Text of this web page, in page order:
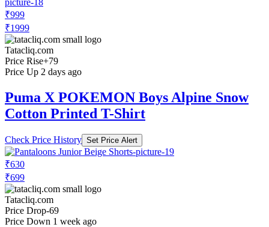
₹999
₹1999
Tatacliq.com
Price Rise+79
Price Up 2 days ago
Puma X POKEMON Boys Alpine Snow
Cotton Printed T-Shirt
Check Price History Set Price Alert
₹630
₹699
Tatacliq.com
Price Drop-69
Price Down 1 week ago